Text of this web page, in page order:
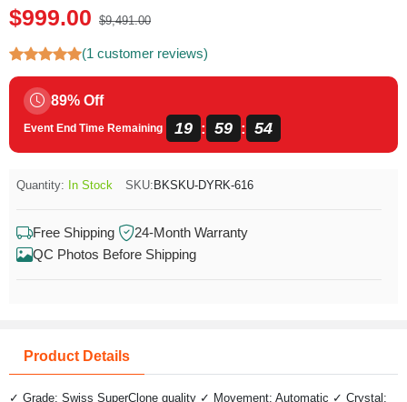
$999.00 $9,491.00
(1 customer reviews)
89% Off
Event End Time Remaining 19 : 59 : 54
Quantity: In Stock SKU: BKSKU-DYRK-616
Free Shipping
24-Month Warranty
QC Photos Before Shipping
Product Details
✓ Grade: Swiss SuperClone quality ✓ Movement: Automatic ✓ Crystal: